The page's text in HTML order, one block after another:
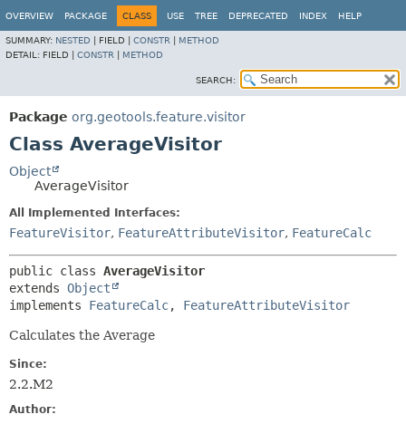
OVERVIEW PACKAGE CLASS USE TREE DEPRECATED INDEX HELP
SUMMARY: NESTED FIELD | CONSTR
METHOD
DETAIL: FIELD | CONSTR METHOD
SEARCH:
Package org.geotools.feature.visitor
Class AverageVisitor
Object
AverageVisitor
All Implemented Interfaces:
FeatureVisitor, FeatureAttributeVisitor, FeatureCalc
public class AverageVisitor
extends Object
implements FeatureCalc, FeatureAttributeVisitor
Calculates the Average
Since:
2.2.M2
Author: